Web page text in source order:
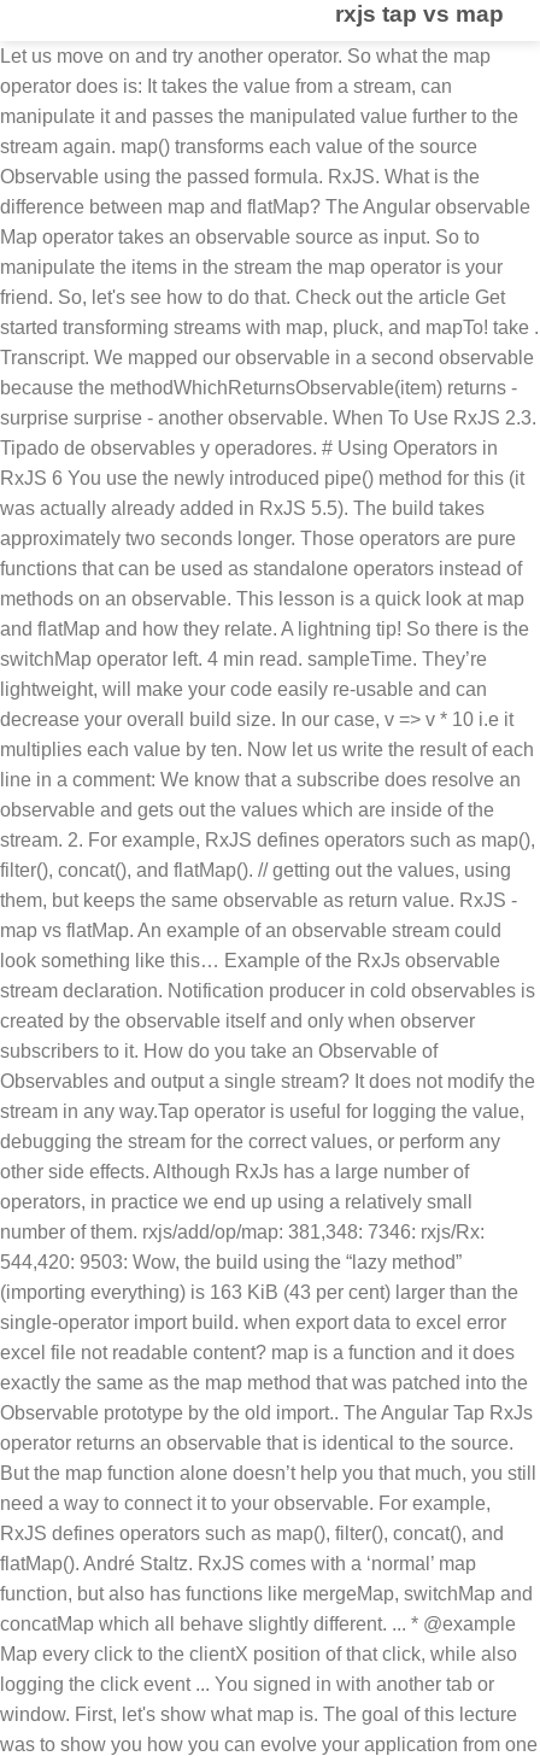
rxjs tap vs map
Let us move on and try another operator. So what the map
operator does is: It takes the value from a stream, can
manipulate it and passes the manipulated value further to the
stream again. map() transforms each value of the source
Observable using the passed formula. RxJS. What is the
difference between map and flatMap? The Angular observable
Map operator takes an observable source as input. So to
manipulate the items in the stream the map operator is your
friend. So, let's see how to do that. Check out the article Get
started transforming streams with map, pluck, and mapTo! take .
Transcript. We mapped our observable in a second observable
because the methodWhichReturnsObservable(item) returns -
surprise surprise - another observable. When To Use RxJS 2.3.
Tipado de observables y operadores. # Using Operators in
RxJS 6 You use the newly introduced pipe() method for this (it
was actually already added in RxJS 5.5). The build takes
approximately two seconds longer. Those operators are pure
functions that can be used as standalone operators instead of
methods on an observable. This lesson is a quick look at map
and flatMap and how they relate. A lightning tip! So there is the
switchMap operator left. 4 min read. sampleTime. They’re
lightweight, will make your code easily re-usable and can
decrease your overall build size. In our case, v => v * 10 i.e it
multiplies each value by ten. Now let us write the result of each
line in a comment: We know that a subscribe does resolve an
observable and gets out the values which are inside of the
stream. 2. For example, RxJS defines operators such as map(),
filter(), concat(), and flatMap(). // getting out the values, using
them, but keeps the same observable as return value. RxJS -
map vs flatMap. An example of an observable stream could
look something like this… Example of the RxJs observable
stream declaration. Notification producer in cold observables is
created by the observable itself and only when observer
subscribers to it. How do you take an Observable of
Observables and output a single stream? It does not modify the
stream in any way.Tap operator is useful for logging the value,
debugging the stream for the correct values, or perform any
other side effects. Although RxJs has a large number of
operators, in practice we end up using a relatively small
number of them. rxjs/add/op/map: 381,348: 7346: rxjs/Rx:
544,420: 9503: Wow, the build using the “lazy method”
(importing everything) is 163 KiB (43 per cent) larger than the
single-operator import build. when export data to excel error
excel file not readable content? map is a function and it does
exactly the same as the map method that was patched into the
Observable prototype by the old import.. The Angular Tap RxJs
operator returns an observable that is identical to the source.
But the map function alone doesn’t help you that much, you still
need a way to connect it to your observable. For example,
RxJS defines operators such as map(), filter(), concat(), and
flatMap(). André Staltz. RxJS comes with a ‘normal’ map
function, but also has functions like mergeMap, switchMap and
concatMap which all behave slightly different. ... * @example
Map every click to the clientX position of that click, while also
logging the click event ... You signed in with another tab or
window. First, let's show what map is. The goal of this lecture
was to show you how you can evolve your application from one